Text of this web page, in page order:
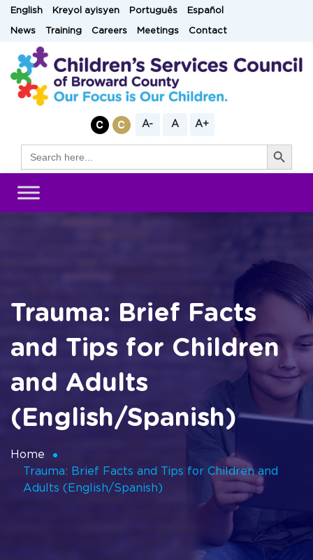
SkipEnglish Kreyol ayisyen Português Español
News Training Careers Meetings Contact
A- A A+
for:
Search Button
Trauma: Brief Facts
and Tips for Children
and Adults
(English/Spanish)
Home
Trauma: Brief Facts and Tips for Children and
Adults (English/Spanish)